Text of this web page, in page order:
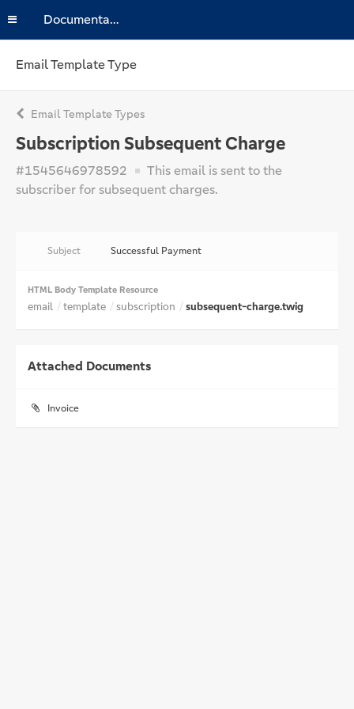
Documentation
Email Template Type
Email Template Types
Subscription Subsequent Charge
#1545646978592
This email is sent to the
subscriber for subsequent charges.
Subject Successful Payment
HTML Body Template Resource
email template subscription subsequent-charge.twig
Attached Documents
Invoice